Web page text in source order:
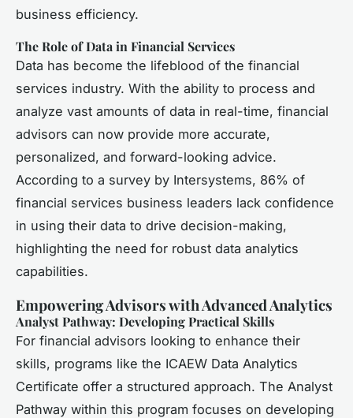
business efficiency.
The Role of Data in Financial Services
Data has become the lifeblood of the financial
services industry. With the ability to process and
analyze vast amounts of data in real-time, financial
advisors can now provide more accurate,
personalized, and forward-looking advice.
According to a survey by Intersystems, 86% of
financial services business leaders lack confidence
in using their data to drive decision-making,
highlighting the need for robust data analytics
capabilities.
Empowering Advisors with Advanced Analytics
Analyst Pathway: Developing Practical Skills
For financial advisors looking to enhance their
skills, programs like the ICAEW Data Analytics
Certificate offer a structured approach. The Analyst
Pathway within this program focuses on developing